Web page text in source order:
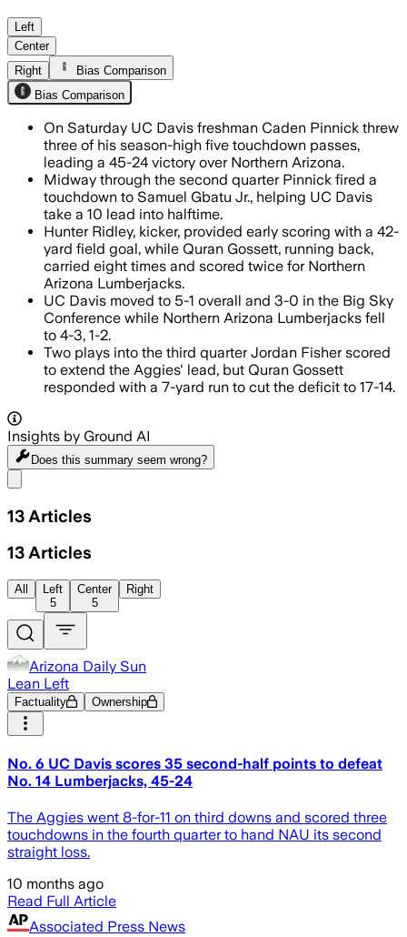
Caden Pinnick completed 25 of 29
Left
Center
Right
Bias Comparison
Bias Comparison
On Saturday UC Davis freshman Caden Pinnick threw
three of his season-high five touchdown passes,
leading a 45-24 victory over Northern Arizona.
Midway through the second quarter Pinnick fired a
touchdown to Samuel Gbatu Jr., helping UC Davis
take a 10 lead into halftime.
Hunter Ridley, kicker, provided early scoring with a 42-
yard field goal, while Quran Gossett, running back,
carried eight times and scored twice for Northern
Arizona Lumberjacks.
UC Davis moved to 5-1 overall and 3-0 in the Big Sky
Conference while Northern Arizona Lumberjacks fell
to 4-3, 1-2.
Two plays into the third quarter Jordan Fisher scored
to extend the Aggies' lead, but Quran Gossett
responded with a 7-yard run to cut the deficit to 17-14.
Insights by Ground AI
Does this summary seem wrong?
13 Articles
13 Articles
All
Left
5
Center
5
Right
Arizona Daily Sun
Lean Left
Factuality Ownership
No. 6 UC Davis scores 35 second-half points to defeat
No. 14 Lumberjacks, 45-24
The Aggies went 8-for-11 on third downs and scored three
touchdowns in the fourth quarter to hand NAU its second
straight loss.
10 months ago
Read Full Article
Associated Press News